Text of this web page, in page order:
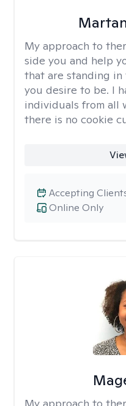
My approach to
side you and help
that are standing
you desire to be. I
individuals from all
there is no cookie
Online Only
Accepting